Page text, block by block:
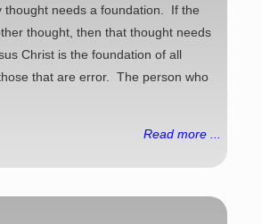
thought needs a foundation. If the
thought, then that thought needs
Christ is the foundation of all
that are error. The person who
Read more ...